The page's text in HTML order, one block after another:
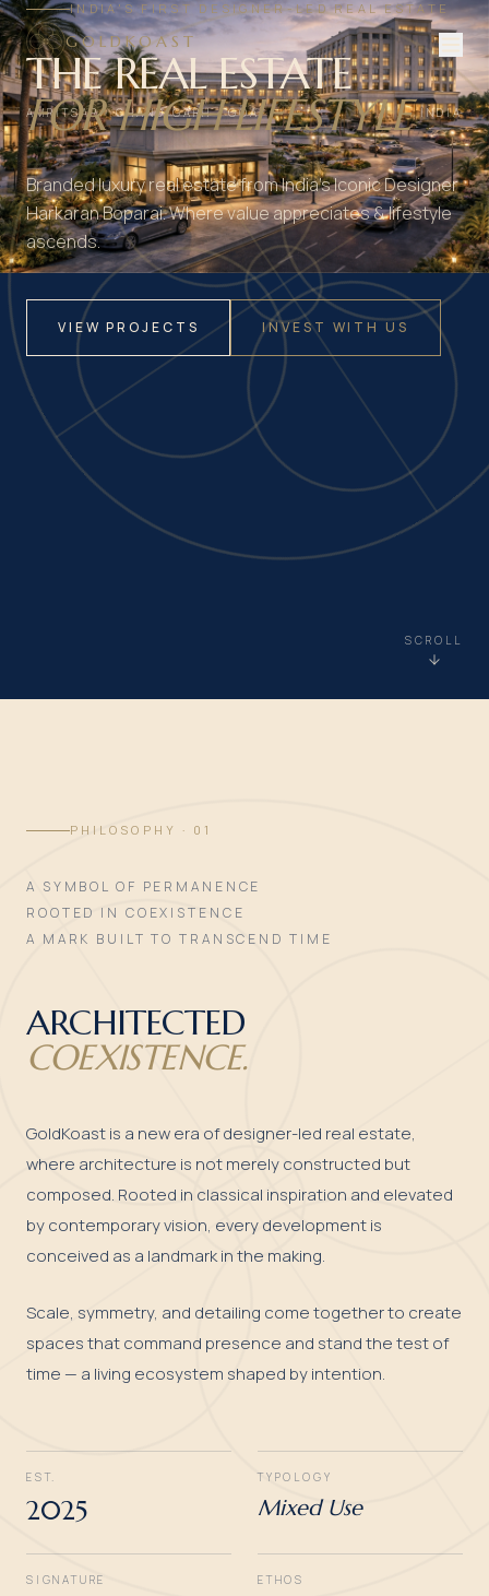
GOLDKOAST
AMRITSAR · CHANDIGARH · GOA INDIA
INDIA'S FIRST DESIGNER-LED REAL ESTATE
THE REAL ESTATE
FOR HIGH LIFESTYLE
Branded luxury real estate from India's Iconic Designer
Harkaran Boparai. Where value appreciates & lifestyle
ascends.
VIEW PROJECTS INVEST WITH US
SCROLL
PHILOSOPHY · 01
A SYMBOL OF PERMANENCE
ROOTED IN COEXISTENCE
A MARK BUILT TO TRANSCEND TIME
ARCHITECTED
COEXISTENCE.
GoldKoast is a new era of designer-led real estate,
where architecture is not merely constructed but
composed. Rooted in classical inspiration and elevated
by contemporary vision, every development is
conceived as a landmark in the making.
Scale, symmetry, and detailing come together to create
spaces that command presence and stand the test of
time — a living ecosystem shaped by intention.
EST.
2025
TYPOLOGY
Mixed Use
SIGNATURE ETHOS